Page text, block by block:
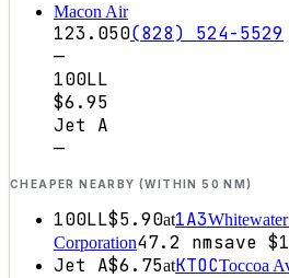
Macon Air
123.050(828) 524-5529
—
100LL
$6.95
Jet A
—
CHEAPER NEARBY (WITHIN 50 NM)
100LL$5.90at1A3
Corporation47.2 nmsave
Jet A$6.75atKTOCToccoa